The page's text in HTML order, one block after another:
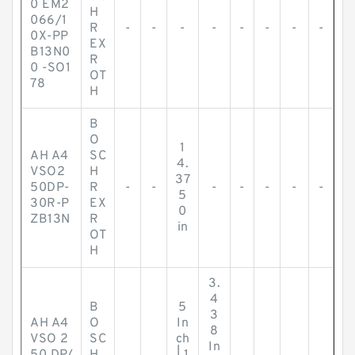
0 EM2
066/1
0X-PP
B13N0
0 -SO1
78
H
R
EX
R
OT
H
- - - - - - - -
AH A4
VSO2
50DP-
30R-P
ZB13N
B
O
SC
H
R
EX
R
OT
H
- -
1
4.
37
5
0
in
- - - - -
AH A4
VSO 2
B
O
SC
5
In
ch
3.
4
3
8
In